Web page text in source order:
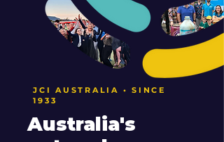
JCI AUSTRALIA • SINCE
1933
Australia's